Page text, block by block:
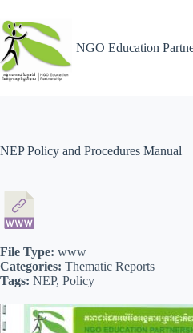
NGO Education
NEP Policy and Procedures Manual
File Type: www
Categories: Thematic Reports
Tags: NEP, Policy